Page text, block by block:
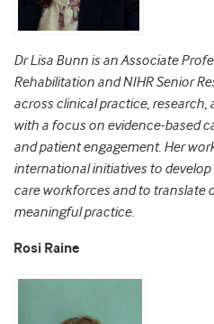
Dr Lisa Bunn is an Associate
Rehabilitation and NIHR Senior
across clinical practice,
with a focus on evidence-based
and patient engagement. Her
international initiatives to
care workforces and to translate
meaningful practice.
Rosi Raine